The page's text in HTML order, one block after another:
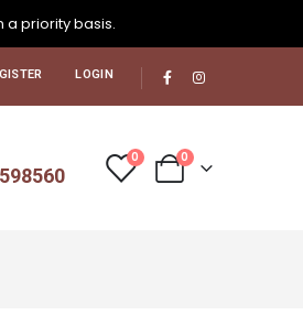
a priority basis.
LOGIN
0 0